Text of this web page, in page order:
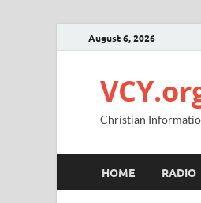
August 6, 2026
Christian
HOME RADIO